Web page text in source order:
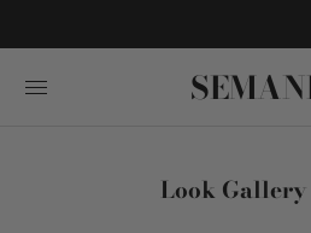
Look Gallery